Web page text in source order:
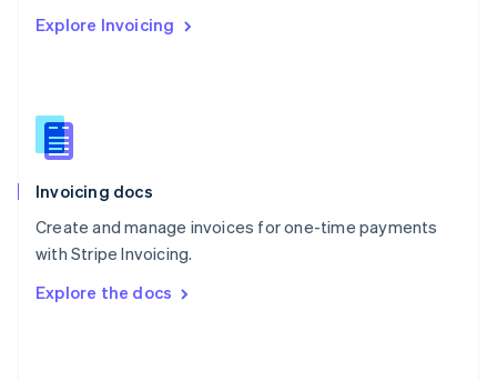
Explore Invoicing
Invoicing docs
Create and manage invoices for one-time payments
with Stripe Invoicing.
Explore the docs
English
English
Slovenia
Spain
Sweden
Svenska English
DeutschFrançais Italiano